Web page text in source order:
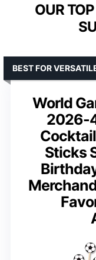
OUR
World
2026-
Sticks
BEST FOR